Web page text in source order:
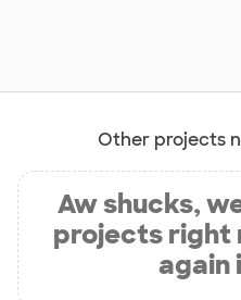
Other projects
Aw shucks,
projects right
again